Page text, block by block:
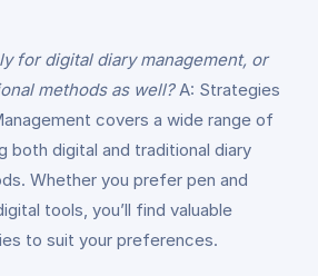
for digital diary management, or
methods as well?A: Strategies
covers a wide range of
both digital and traditional diary
Whether you prefer pen and
tools, you’ll find valuable
to suit your preferences.